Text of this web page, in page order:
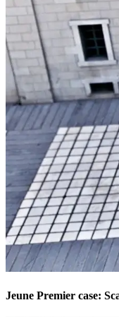
Jeune Premier case: